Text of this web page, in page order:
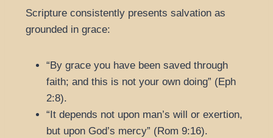
Scripture consistently presents salvation as
grounded in grace:
“By grace you have been saved through
faith; and this is not your own doing” (Eph
2:8).
“It depends not upon man’s will or exertion,
but upon God’s mercy” (Rom 9:16).